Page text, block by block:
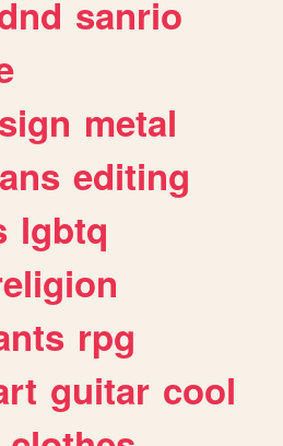
sanrio
metal
editing
lgbtq
rpg
guitar cool